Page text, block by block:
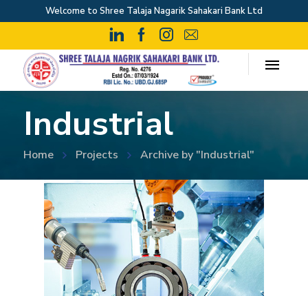
Welcome to Shree Talaja Nagarik Sahakari Bank Ltd
Industrial
Home Projects Archive by "Industrial"